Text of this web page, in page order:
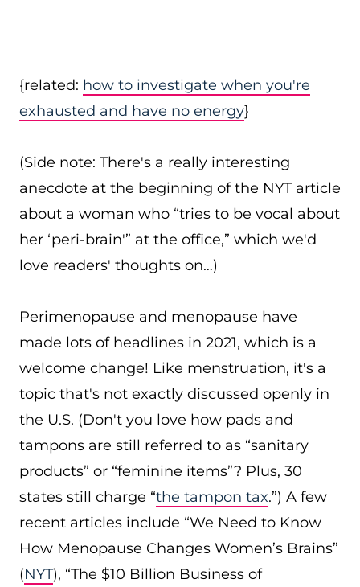
{related: how to investigate when you're
exhausted and have no energy}
(Side note: There's a really interesting
anecdote at the beginning of the NYT article
about a woman who “tries to be vocal about
her ‘peri-brain'” at the office,” which we'd
love readers' thoughts on…)
Perimenopause and menopause have
made lots of headlines in 2021, which is a
welcome change! Like menstruation, it's a
topic that's not exactly discussed openly in
the U.S. (Don't you love how pads and
tampons are still referred to as “sanitary
products” or “feminine items”? Plus, 30
states still charge “the tampon tax.”) A few
recent articles include “We Need to Know
How Menopause Changes Women’s Brains”
(NYT), “The $10 Billion Business of